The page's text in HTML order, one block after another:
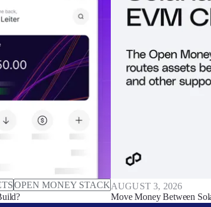
OPEN MONEY STACKAUGUST 3, 2026
Move Money Between